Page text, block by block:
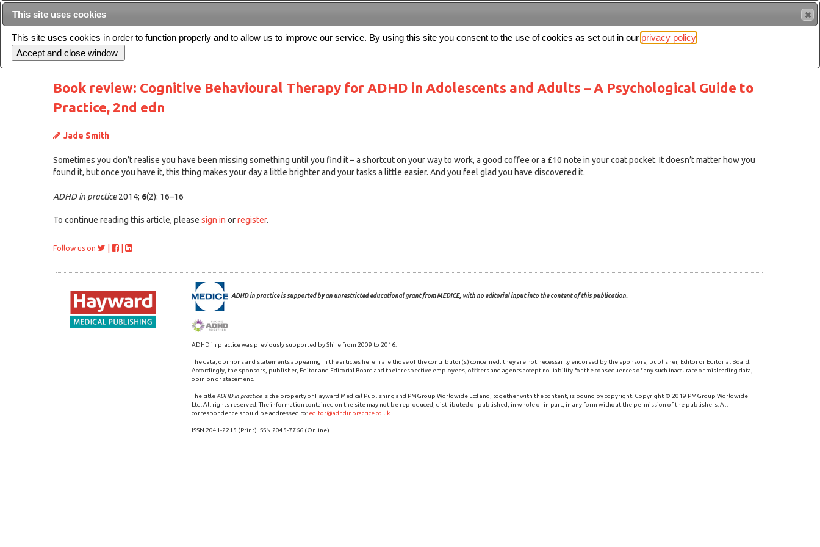
Archive Editorial board For authors Contact us FREE
Book review: Cognitive Behavioural Therapy for ADHD in Adolescents and Adults – A Psychological Guide to
Practice, 2nd edn
Jade Smith
Sometimes you don’t realise you have been missing something until you find it – a shortcut on your way to work, a good coffee or a £10 note in your coat pocket. It doesn’t matter how you
found it, but once you have it, this thing makes your day a little brighter and your tasks a little easier. And you feel glad you have discovered it.
ADHD in practice2014; 6(2): 16–16
To continue reading this article, please sign in orregister.
Follow us on
ADHD in practice is supported by an unrestricted educational grant from MEDICE, with no editorial input into the content of this publication.
ADHD in practice was previously supported by Shire from 2009 to 2016.
The data, opinions and statements appearing in the articles herein are those of the contributor(s) concerned; they are not necessarily endorsed by the sponsors, publisher, Editor or Editorial Board.
Accordingly, the sponsors, publisher, Editor and Editorial Board and their respective employees, officers and agents accept no liability for the consequences of any such inaccurate or misleading data,
opinion or statement.
The title ADHD in practiceis the property of Hayward Medical Publishing and PMGroup Worldwide Ltd and, together with the content, is bound by copyright. Copyright © 2019 PMGroup Worldwide
Ltd. All rights reserved. The information contained on the site may not be reproduced, distributed or published, in whole or in part, in any form without the permission of the publishers. All
correspondence should be addressed to: editor@adhdinpractice.co.uk
ISSN 2041-2215 (Print) ISSN 2045-7766 (Online)
This site uses cookies
This site uses cookies in order to function properly and to allow us to improve our service. By using this site you consent to the use of cookies as set out in our privacy policy